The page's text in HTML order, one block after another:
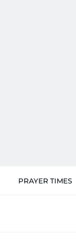
PRAYER TIMES